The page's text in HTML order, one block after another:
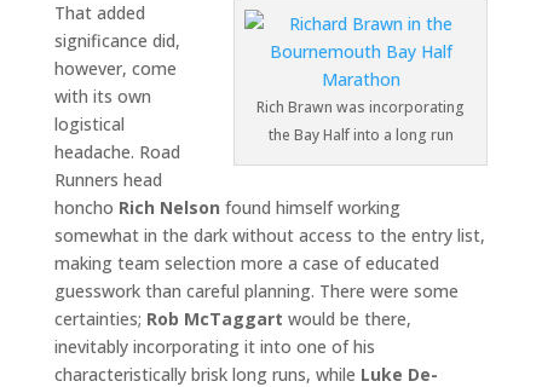
Rich Brawn was incorporating
the Bay Half into a long run
That added
significance did,
however, come
with its own
logistical
headache. Road
Runners head
honcho Rich Nelson found himself working
somewhat in the dark without access to the entry list,
making team selection more a case of educated
guesswork than careful planning. There were some
certainties; Rob McTaggart would be there,
inevitably incorporating it into one of his
characteristically brisk long runs, while Luke De-